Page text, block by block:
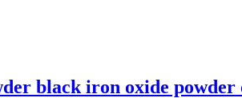
black iron oxide